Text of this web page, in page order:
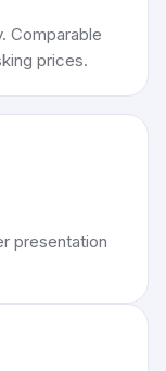
Comparable
prices.
presentation